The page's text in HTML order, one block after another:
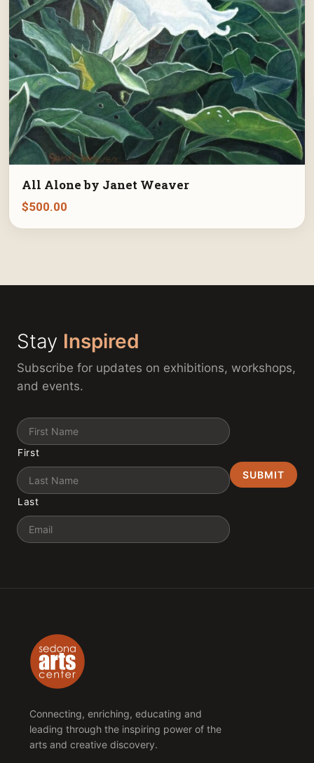
All Alone by Janet Weaver
$500.00
Stay Inspired
Subscribe for updates on exhibitions, workshops,
and events.
Name
First
Last
Email
Connecting, enriching, educating and
leading through the inspiring power of the
arts and creative discovery.